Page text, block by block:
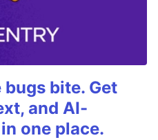
bugs bite. Get
and AI-
one place.